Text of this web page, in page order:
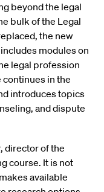
beyond the legal
bulk of the Legal
the new
modules on
legal profession
in the
introduces topics
and dispute
director of the
course. It is not
available